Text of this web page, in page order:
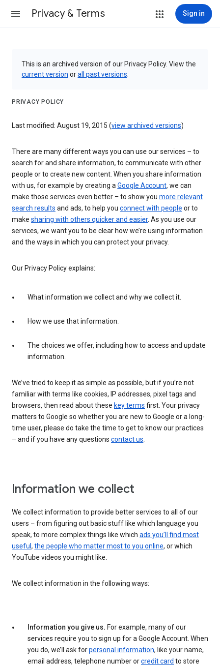
Privacy & Terms Sign in
This is an archived version of our Privacy Policy. View the
current version orall past versions
PRIVACY POLICY
Last modified: August 19, 2015 (view archived versions)
There are many different ways you can use our services – to
search for and share information, to communicate with other
people or to create new content. When you share information
with us, for example by creating aGoogle Account, we can
make those services even better – to show you more relevant
search results and ads, to help you connect with people or to
make sharing with others quicker and easier. As you use our
services, we want you to be clear how we’re using information
and the ways in which you can protect your privacy.
Our Privacy Policy explains:
What information we collect and why we collect it.
How we use that information.
The choices we offer, including how to access and update
information.
We’ve tried to keep it as simple as possible, but if you’re not
familiar with terms like cookies, IP addresses, pixel tags and
browsers, then read about these key terms first. Your privacy
matters to Google so whether you are new to Google or a long-
time user, please do take the time to get to know our practices
– and if you have any questions contact us.
Information we collect
We collect information to provide better services to all of our
users – from figuring out basic stuff like which language you
speak, to more complex things like which ads you’ll find most
useful , the people who matter most to you online, or which
YouTube videos you might like.
We collect information in the following ways:
Information you give us. For example, many of our
services require you to sign up for a Google Account. When
you do, we’ll ask forpersonal information, like your name,
email address, telephone number orcredit card to store